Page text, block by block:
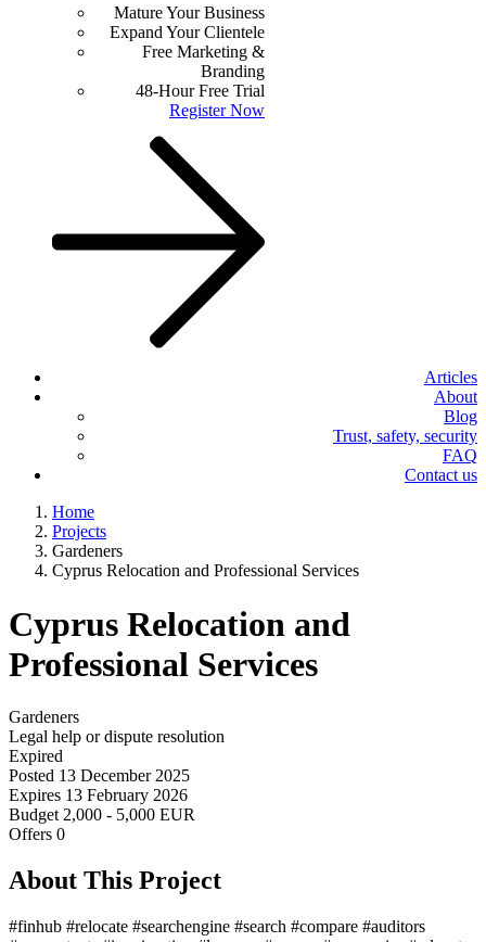
Mature Your Business
Expand Your Clientele
Free Marketing &
Branding
48-Hour Free Trial
Register Now
Articles
About
Blog
Trust, safety, security
FAQ
Contact us
Home
Projects
Gardeners
Cyprus Relocation and Professional Services
Cyprus Relocation and
Professional Services
Gardeners
Legal help or dispute resolution
Expired
Posted 13 December 2025
Expires 13 February 2026
Budget 2,000 - 5,000 EUR
Offers 0
About This Project
#finhub #relocate #searchengine #search #compare #auditors